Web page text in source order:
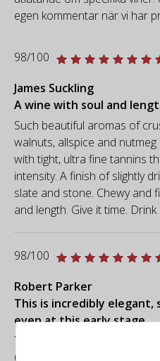
egen kommentar när vi har
98/100
James Suckling
A wine with soul and
Such beautiful aromas of
walnuts, allspice and
with tight, ultra fine tannins
intensity. A finish of slightly
slate and stone. Chewy and
and length. Give it time.
98/100
Robert Parker
This is incredibly elegant,
even at this early stage.
The 2019 Seña was
60% Cabernet Sauvignon,